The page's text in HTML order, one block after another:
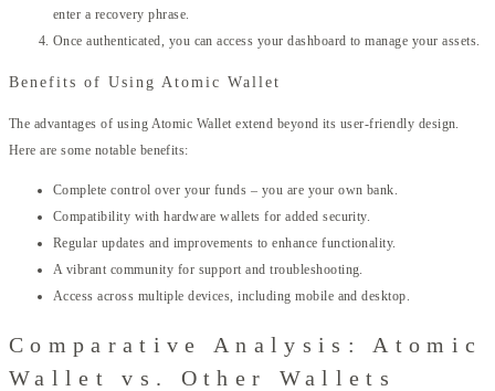
enter a recovery phrase.
Once authenticated, you can access your dashboard to manage your assets.
Benefits of Using Atomic Wallet
The advantages of using Atomic Wallet extend beyond its user-friendly design.
Here are some notable benefits:
Complete control over your funds – you are your own bank.
Compatibility with hardware wallets for added security.
Regular updates and improvements to enhance functionality.
A vibrant community for support and troubleshooting.
Access across multiple devices, including mobile and desktop.
Comparative Analysis: Atomic
Wallet vs. Other Wallets